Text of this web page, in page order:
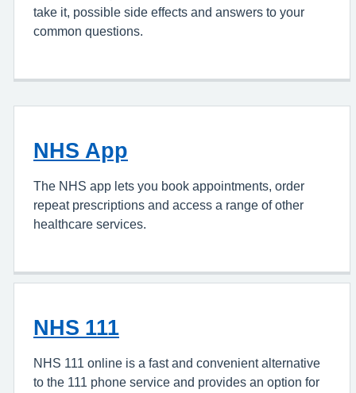
take it, possible side effects and answers to your
common questions.
NHS App
The NHS app lets you book appointments, order
repeat prescriptions and access a range of other
healthcare services.
NHS 111
NHS 111 online is a fast and convenient alternative
to the 111 phone service and provides an option for